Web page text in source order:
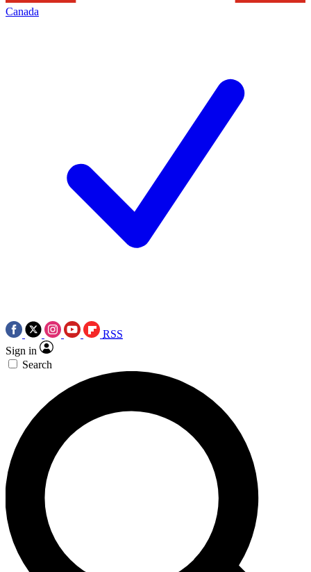
Canada
RSS
Sign in
Search